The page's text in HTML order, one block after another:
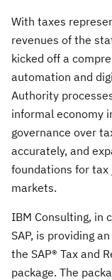
With taxes
revenues of the
kicked off a
automation and
Authority
informal economy
governance over
accurately, and
foundations for
markets.
IBM Consulting, in
SAP, is providing
the SAP® Tax and
package. The